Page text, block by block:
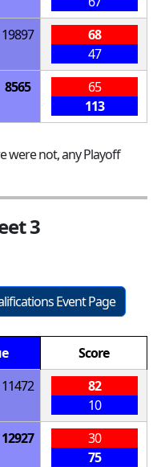
19897
68
47
8565
65
113
were not, any Playoff
3
Event Page
Score
11472
82
10
12927
30
75